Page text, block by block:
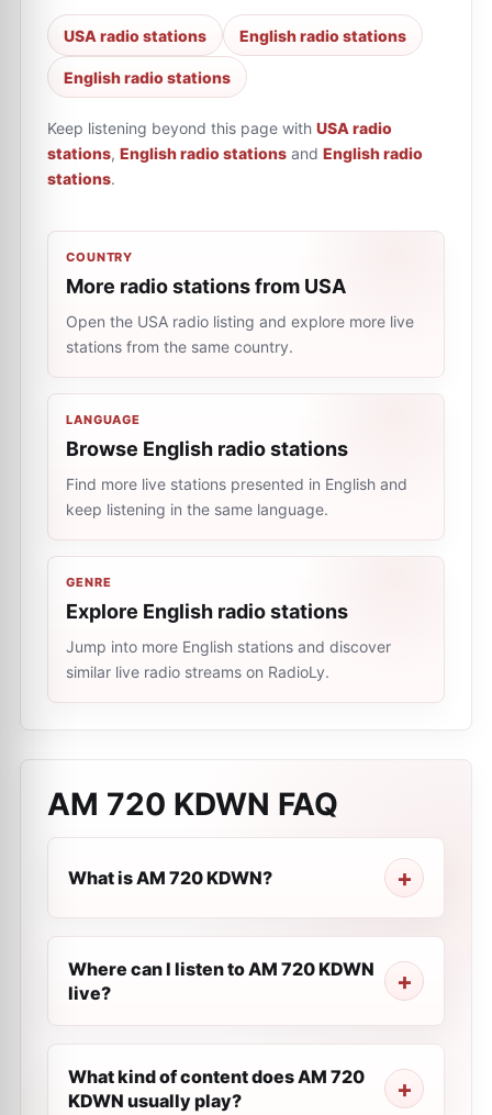
USA radio stations English radio stations
English radio stations
Keep listening beyond this page with USA radio
stations, English radio stations and English radio
stations.
COUNTRY
More radio stations from USA
Open the USA radio listing and explore more live
stations from the same country.
LANGUAGE
Browse English radio stations
Find more live stations presented in English and
keep listening in the same language.
GENRE
Explore English radio stations
Jump into more English stations and discover
similar live radio streams on RadioLy.
AM 720 KDWN FAQ
What is AM 720 KDWN?
Where can I listen to AM 720 KDWN
live?
What kind of content does AM 720
KDWN usually play?